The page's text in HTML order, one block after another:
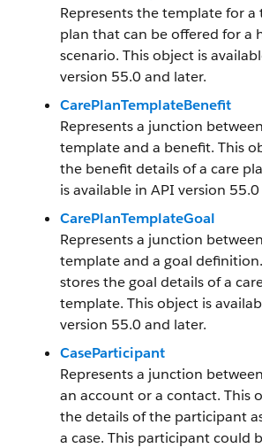
Represents the template for a
plan that can be offered for a
scenario. This object is
version 55.0 and later.
CarePlanTemplateBenefit
Represents a junction
template and a benefit. This
the benefit details of a care
is available in API version
CarePlanTemplateGoal
Represents a junction
template and a goal
stores the goal details of a
template. This object is
version 55.0 and later.
CaseParticipant
Represents a junction
an account or a contact. This
the details of the participant
a case. This participant could